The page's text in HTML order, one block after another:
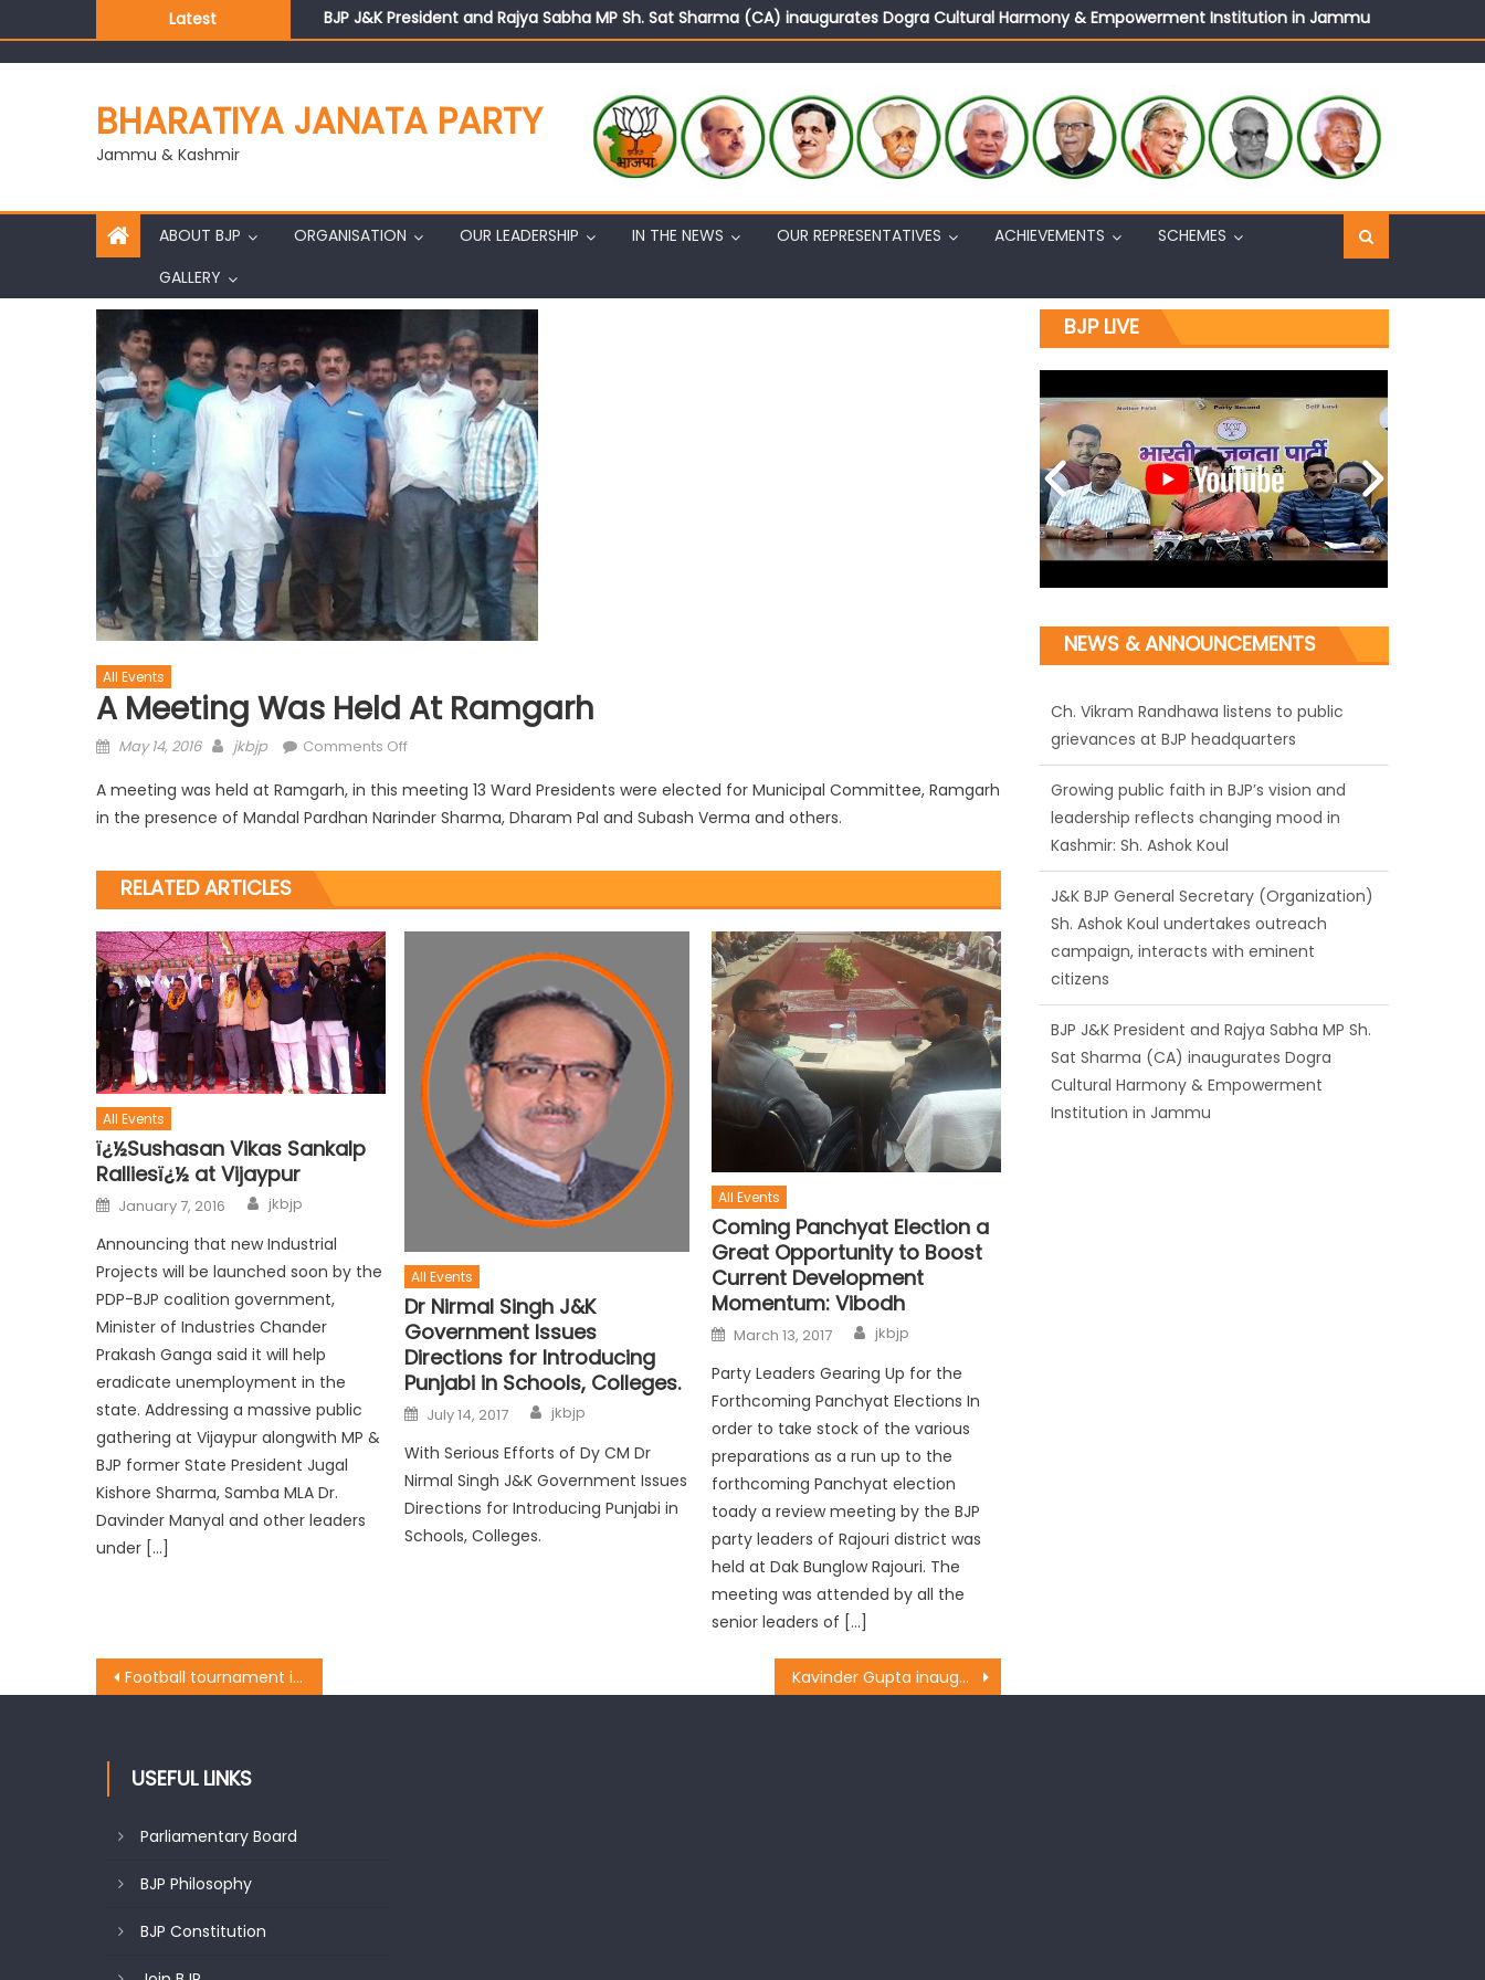
Latest
BJP J&K President and Rajya Sabha MP Sh. Sat Sharma (CA) inaugurates Dogra Cultural Harmony & Empowerment Institution in Jammu
Those who looted nation cannot question BJP’s patriotism: Sh. Gaurav Gupta
Ch. Vikram Randhawa listens to public grievances at BJP headquarters
Growing public faith in BJP’s vision and leadership reflects changing mood in Kashmir: Sh. Ashok Koul
J&K BJP General Secretary (Organization) Sh. Ashok Koul undertakes outreach campaign, interacts with eminent citizens
BHARATIYA JANATA PARTY
Jammu & Kashmir
ABOUT BJP ORGANISATION OUR LEADERSHIP IN THE NEWS OUR REPRESENTATIVES ACHIEVEMENTS
SCHEMES
GALLERY
All Events
A Meeting Was Held At Ramgarh
May 14, 2016 jkbjp Comments Off
A meeting was held at Ramgarh, in this meeting 13 Ward Presidents were elected for Municipal Committee, Ramgarh
in the presence of Mandal Pardhan Narinder Sharma, Dharam Pal and Subash Verma and others.
RELATED ARTICLES
All Events
ï¿½Sushasan Vikas Sankalp
Ralliesï¿½ at Vijaypur
January 7, 2016 jkbjp
Announcing that new Industrial
Projects will be launched soon by the
PDP-BJP coalition government,
Minister of Industries Chander
Prakash Ganga said it will help
eradicate unemployment in the
state. Addressing a massive public
gathering at Vijaypur alongwith MP &
BJP former State President Jugal
Kishore Sharma, Samba MLA Dr.
Davinder Manyal and other leaders
under […]
All Events
Dr Nirmal Singh J&K
Government Issues
Directions for Introducing
Punjabi in Schools, Colleges.
July 14, 2017 jkbjp
With Serious Efforts of Dy CM Dr
Nirmal Singh J&K Government Issues
Directions for Introducing Punjabi in
Schools, Colleges.
All Events
Coming Panchyat Election a
Great Opportunity to Boost
Current Development
Momentum: Vibodh
March 13, 2017 jkbjp
Party Leaders Gearing Up for the
Forthcoming Panchyat Elections In
order to take stock of the various
preparations as a run up to the
forthcoming Panchyat election
toady a review meeting by the BJP
party leaders of Rajouri district was
held at Dak Bunglow Rajouri. The
meeting was attended by all the
senior leaders of […]
Football tournament inaugurated by Honï¿½ble MLA Kathua Rajiv Jasrotia at Hiranagar, Kathua Kavinder Gupta inaugurated construction work of Lane and Drain at ward no. 51, Channi, Jammu
BJP LIVE
NEWS & ANNOUNCEMENTS
Ch. Vikram Randhawa listens to public
grievances at BJP headquarters
Growing public faith in BJP’s vision and
leadership reflects changing mood in
Kashmir: Sh. Ashok Koul
J&K BJP General Secretary (Organization)
Sh. Ashok Koul undertakes outreach
campaign, interacts with eminent
citizens
BJP J&K President and Rajya Sabha MP Sh.
Sat Sharma (CA) inaugurates Dogra
Cultural Harmony & Empowerment
Institution in Jammu
USEFUL LINKS
Parliamentary Board
BJP Philosophy
BJP Constitution